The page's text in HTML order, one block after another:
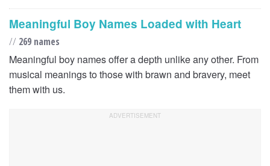
Meaningful Boy Names Loaded with Heart
// 269 names
Meaningful boy names offer a depth unlike any other. From
musical meanings to those with brawn and bravery, meet
them with us.